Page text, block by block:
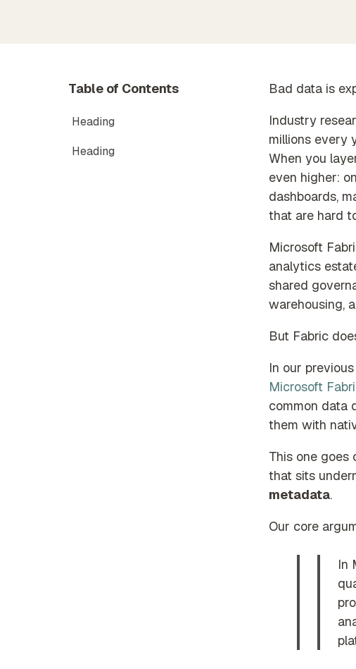
Table of Contents
Heading
Heading
Bad data is
Industry
millions every
When you
even higher:
dashboards,
that are hard
Microsoft
analytics
shared
warehousing,
But Fabric
In our
Microsoft
common data
them with
This one goes
that sits
metadata.
Our core
In